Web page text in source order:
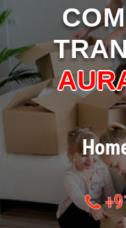
SERVICES
GALLERY
EVENTS
CONTACT US